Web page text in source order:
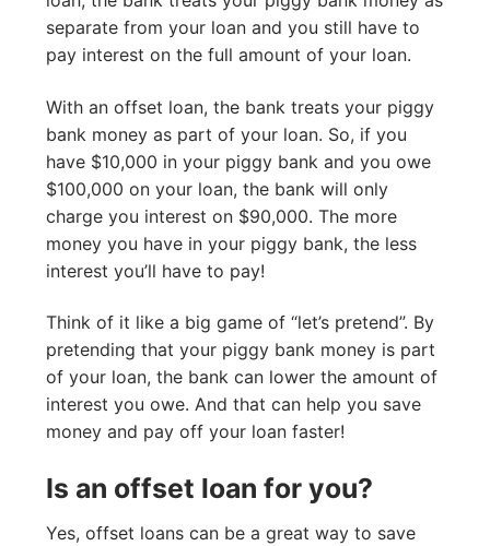
separate from your loan and you still have to
pay interest on the full amount of your loan.
With an offset loan, the bank treats your piggy
bank money as part of your loan. So, if you
have $10,000 in your piggy bank and you owe
$100,000 on your loan, the bank will only
charge you interest on $90,000. The more
money you have in your piggy bank, the less
interest you’ll have to pay!
Think of it like a big game of “let’s pretend”. By
pretending that your piggy bank money is part
of your loan, the bank can lower the amount of
interest you owe. And that can help you save
money and pay off your loan faster!
Is an offset loan for you?
Yes, offset loans can be a great way to save